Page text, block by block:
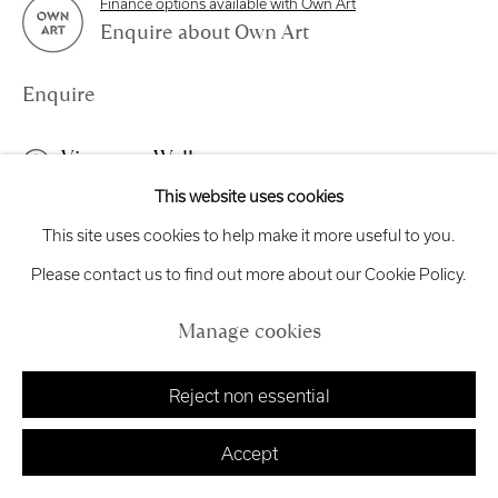
ExhibitionCredits
Manage cookies
Copyright © 2026 Royal Scottish Academy
Site by Artlogic
This website uses cookies
This site uses cookies to help make it more useful to you.
Please contact us to find out more about our Cookie Policy.
Manage cookies
Reject non essential
Accept
Enquire about Own Art
Enquire
View on a Wall
This work is available to view online or by request. This work is
framed in a black frame with is white window mount and is
Read more